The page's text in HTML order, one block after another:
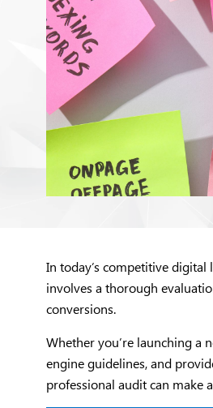
In today’s competitive digital
involves a thorough
conversions.
Whether you’re launching a
engine guidelines, and
professional audit can make